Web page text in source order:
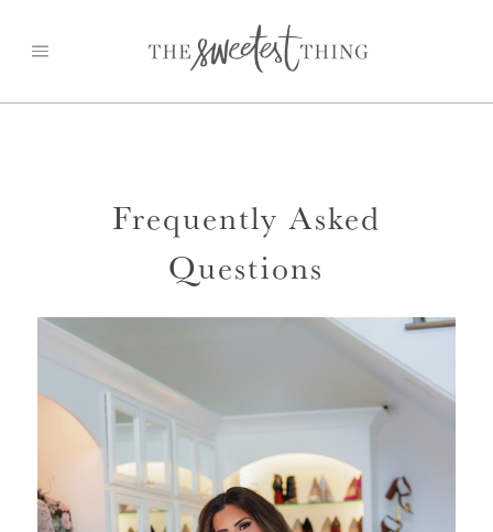
Frequently Asked
Questions